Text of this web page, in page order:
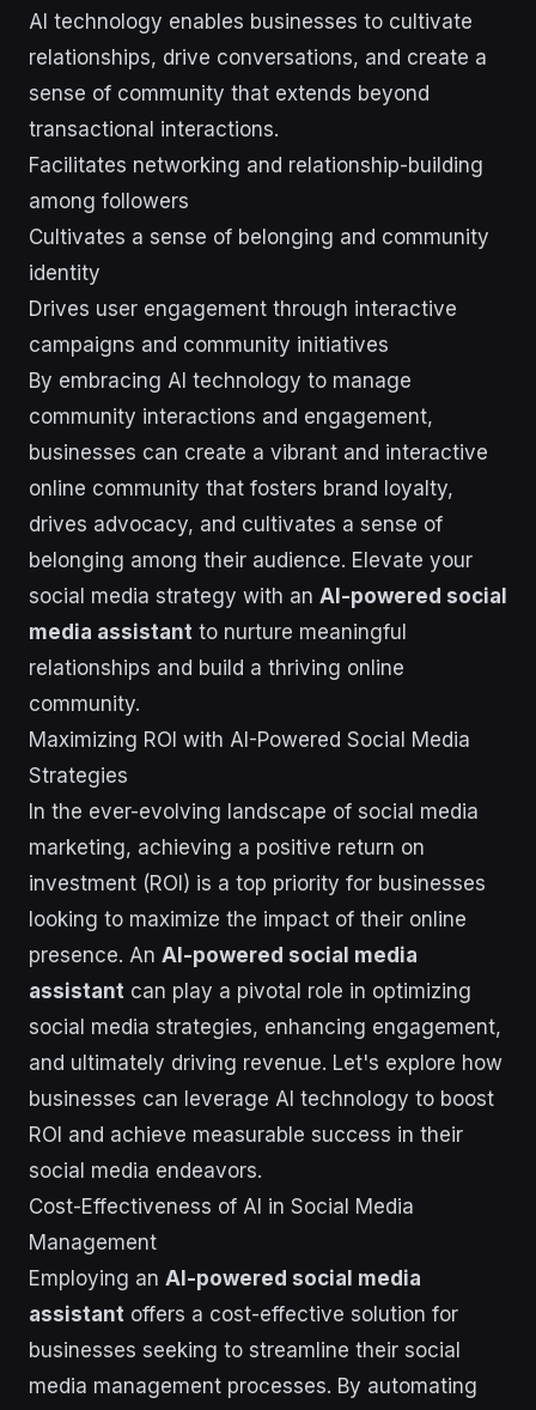
AI technology enables businesses to cultivate
relationships, drive conversations, and create a
sense of community that extends beyond
transactional interactions.
Facilitates networking and relationship-building
among followers
Cultivates a sense of belonging and community
identity
Drives user engagement through interactive
campaigns and community initiatives
By embracing AI technology to manage
community interactions and engagement,
businesses can create a vibrant and interactive
online community that fosters brand loyalty,
drives advocacy, and cultivates a sense of
belonging among their audience. Elevate your
social media strategy with an AI-powered social
media assistant to nurture meaningful
relationships and build a thriving online
community.
Maximizing ROI with AI-Powered Social Media
Strategies
In the ever-evolving landscape of social media
marketing, achieving a positive return on
investment (ROI) is a top priority for businesses
looking to maximize the impact of their online
presence. An AI-powered social media
assistant can play a pivotal role in optimizing
social media strategies, enhancing engagement,
and ultimately driving revenue. Let's explore how
businesses can leverage AI technology to boost
ROI and achieve measurable success in their
social media endeavors.
Cost-Effectiveness of AI in Social Media
Management
Employing an AI-powered social media
assistant offers a cost-effective solution for
businesses seeking to streamline their social
media management processes. By automating